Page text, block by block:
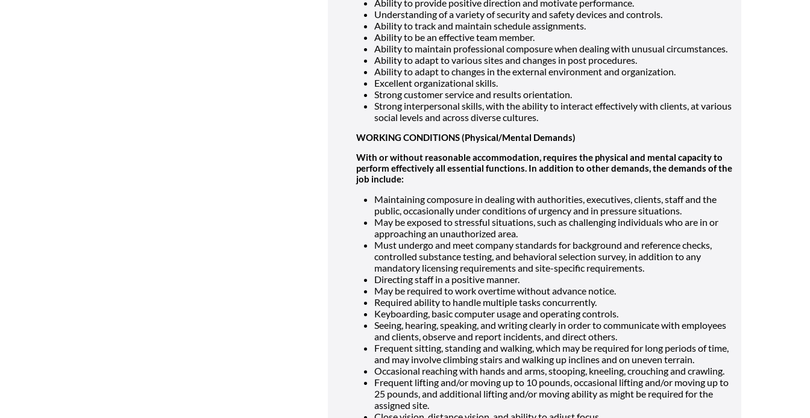
Ability to provide positive direction and motivate performance.
Understanding of a variety of security and safety devices and controls.
Ability to track and maintain schedule assignments.
Ability to be an effective team member.
Ability to maintain professional composure when dealing with unusual circumstances.
Ability to adapt to various sites and changes in post procedures.
Ability to adapt to changes in the external environment and organization.
Excellent organizational skills.
Strong customer service and results orientation.
Strong interpersonal skills, with the ability to interact effectively with clients, at various
social levels and across diverse cultures.
WORKING CONDITIONS (Physical/Mental Demands)
With or without reasonable accommodation, requires the physical and mental capacity to
perform effectively all essential functions. In addition to other demands, the demands of the
job include:
Maintaining composure in dealing with authorities, executives, clients, staff and the
public, occasionally under conditions of urgency and in pressure situations.
May be exposed to stressful situations, such as challenging individuals who are in or
approaching an unauthorized area.
Must undergo and meet company standards for background and reference checks,
controlled substance testing, and behavioral selection survey, in addition to any
mandatory licensing requirements and site-specific requirements.
Directing staff in a positive manner.
May be required to work overtime without advance notice.
Required ability to handle multiple tasks concurrently.
Keyboarding, basic computer usage and operating controls.
Seeing, hearing, speaking, and writing clearly in order to communicate with employees
and clients, observe and report incidents, and direct others.
Frequent sitting, standing and walking, which may be required for long periods of time,
and may involve climbing stairs and walking up inclines and on uneven terrain.
Occasional reaching with hands and arms, stooping, kneeling, crouching and crawling.
Frequent lifting and/or moving up to 10 pounds, occasional lifting and/or moving up to
25 pounds, and additional lifting and/or moving ability as might be required for the
assigned site.